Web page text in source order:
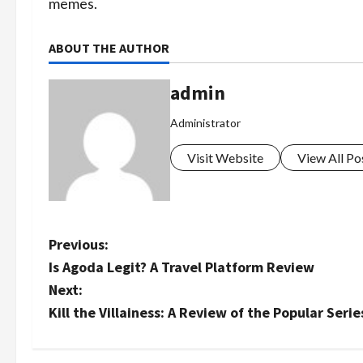
ABOUT THE AUTHOR
admin
Administrator
Visit Website View All
P
o
s
Previous:
Is Agoda Legit? A Travel Platform Review
Next:
Kill the Villainess: A Review of the Popular